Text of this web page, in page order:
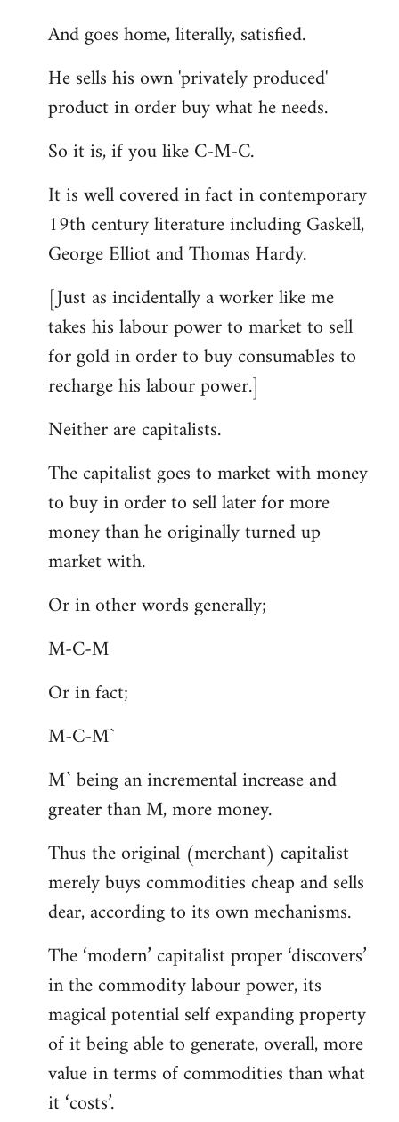
And goes home, literally, satisfied.
He sells his own 'privately produced'
product in order buy what he needs.
So it is, if you like C-M-C.
It is well covered in fact in contemporary
19th century literature including Gaskell,
George Elliot and Thomas Hardy.
[Just as incidentally a worker like me
takes his labour power to market to sell
for gold in order to buy consumables to
recharge his labour power.]
Neither are capitalists.
The capitalist goes to market with money
to buy in order to sell later for more
money than he originally turned up
market with.
Or in other words generally;
M-C-M
Or in fact;
M-C-M`
M` being an incremental increase and
greater than M, more money.
Thus the original (merchant) capitalist
merely buys commodities cheap and sells
dear, according to its own mechanisms.
The ‘modern’ capitalist proper ‘discovers’
in the commodity labour power, its
magical potential self expanding property
of it being able to generate, overall, more
value in terms of commodities than what
it ‘costs’.